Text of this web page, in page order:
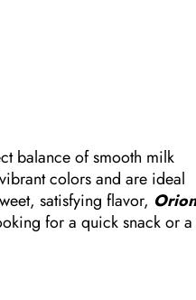
balance of smooth milk
colors and are ideal
satisfying flavor,
for a quick snack or a